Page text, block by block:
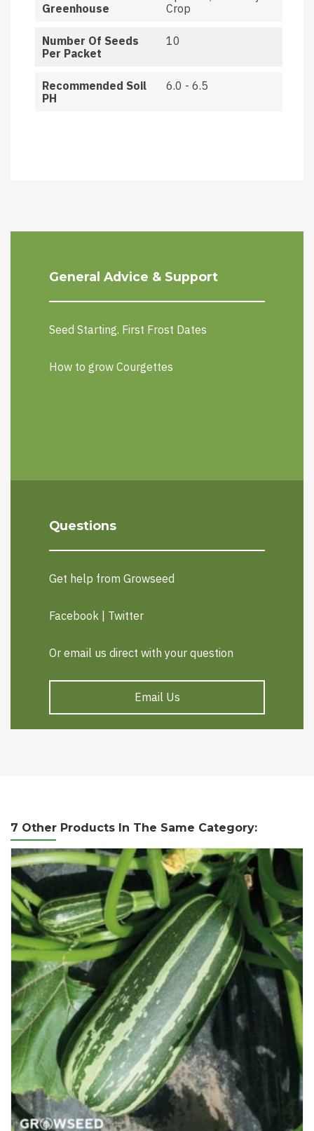
Greenhouse
Crop
Number Of Seeds
Per Packet
10
Recommended Soil
PH
6.0 - 6.5
General Advice & Support
Seed Starting. First Frost Dates
How to grow Courgettes
Questions
Get help from Growseed
Facebook Twitter
Or email us direct with your question
Email Us
7 Other Products In The Same Category: